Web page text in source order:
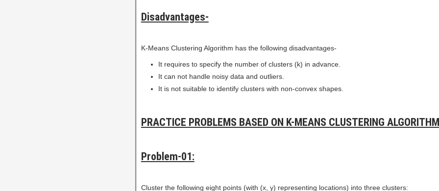
Disadvantages-
K-Means Clustering Algorithm has the following disadvantages-
It requires to specify the number of clusters (k) in advance.
It can not handle noisy data and outliers.
It is not suitable to identify clusters with non-convex shapes.
PRACTICE PROBLEMS BASED ON K-MEANS CLUSTERING
Problem-01:
Cluster the following eight points (with (x, y) representing locations) into three clusters: